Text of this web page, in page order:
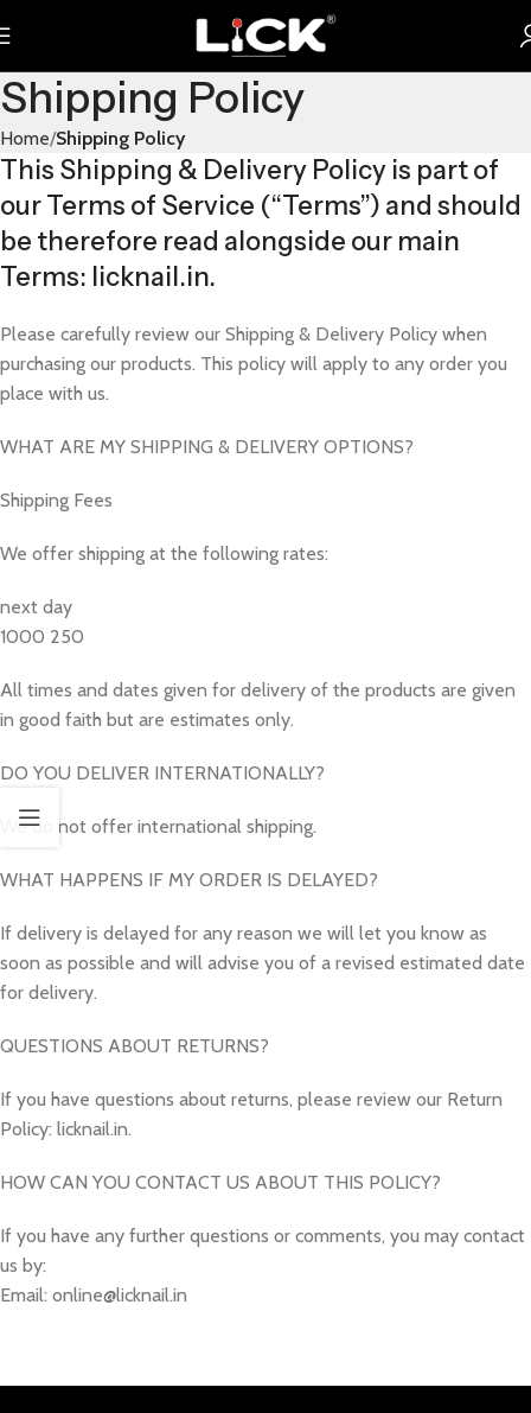
Shipping Policy
Home Shipping Policy
This Shipping & Delivery Policy is part of
our Terms of Service (“Terms”) and should
be therefore read alongside our main
Terms: licknail.in.
Please carefully review our Shipping & Delivery Policy when
purchasing our products. This policy will apply to any order you
place with us.
WHAT ARE MY SHIPPING & DELIVERY OPTIONS?
Shipping Fees
We offer shipping at the following rates:
next day
1000 250
All times and dates given for delivery of the products are given
in good faith but are estimates only.
DO YOU DELIVER INTERNATIONALLY?
We do not offer international shipping.
WHAT HAPPENS IF MY ORDER IS DELAYED?
If delivery is delayed for any reason we will let you know as
soon as possible and will advise you of a revised estimated date
for delivery.
QUESTIONS ABOUT RETURNS?
If you have questions about returns, please review our Return
Policy: licknail.in.
HOW CAN YOU CONTACT US ABOUT THIS POLICY?
If you have any further questions or comments, you may contact
us by:
Email: online@licknail.in